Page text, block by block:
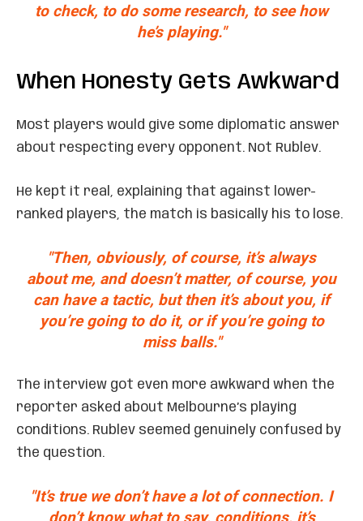
to check, to do some research, to see how
he’s playing."
When Honesty Gets Awkward
Most players would give some diplomatic answer
about respecting every opponent. Not Rublev.
He kept it real, explaining that against lower-
ranked players, the match is basically his to lose.
"Then, obviously, of course, it’s always
about me, and doesn’t matter, of course, you
can have a tactic, but then it’s about you, if
you’re going to do it, or if you’re going to
miss balls."
The interview got even more awkward when the
reporter asked about Melbourne’s playing
conditions. Rublev seemed genuinely confused by
the question.
"It’s true we don’t have a lot of connection. I
don’t know what to say, conditions, it’s